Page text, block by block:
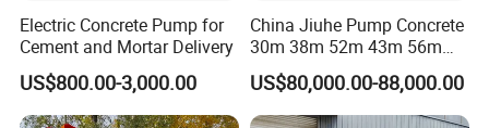
Electric Concrete Pump for
Cement and Mortar Delivery
US$800.00-3,000.00
China Jiuhe Pump Concrete
30m 38m 52m 43m 56m
58m 62m 70m Truck
Mounted Concrete Pump
Price Cement Concrete
US$80,000.00-88,000.00